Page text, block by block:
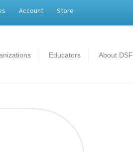
Account Store
Educators About DSF